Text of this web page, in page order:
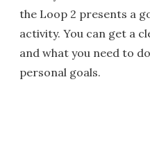
the Loop 2 presents a
activity. You can get a
and what you need to
personal goals.